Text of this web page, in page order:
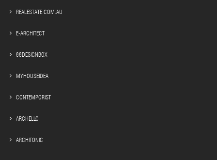
REALESTATE.COM.AU
E-ARCHITECT
88DESIGNBOX
MYHOUSEIDEA
CONTEMPORIST
ARCHELLO
ARCHITONIC